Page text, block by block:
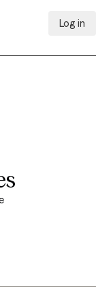
Log in